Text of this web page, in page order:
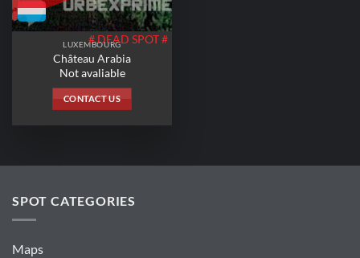
# DEAD SPOT #
LUXEMBOURG
Château Arabia
Not avaliable
CONTACT US
SPOT CATEGORIES
Maps